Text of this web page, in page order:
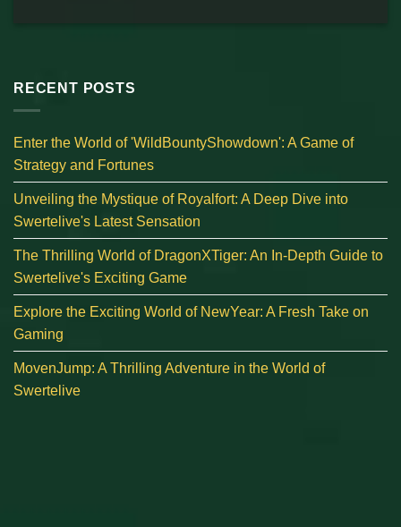
RECENT POSTS
Enter the World of 'WildBountyShowdown': A Game of
Strategy and Fortunes
Unveiling the Mystique of Royalfort: A Deep Dive into
Swertelive's Latest Sensation
The Thrilling World of DragonXTiger: An In-Depth Guide to
Swertelive's Exciting Game
Explore the Exciting World of NewYear: A Fresh Take on
Gaming
MovenJump: A Thrilling Adventure in the World of
Swertelive